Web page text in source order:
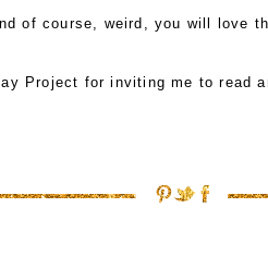
of course, weird, you will love
Project for inviting me to read